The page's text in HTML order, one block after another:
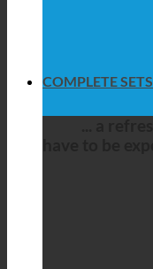
COMPLETE SETS